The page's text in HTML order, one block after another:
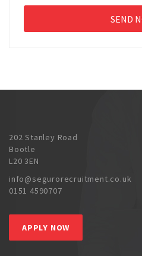
202 Stanley Road
Bootle
L20 3EN
info@segurorecruitment.co.uk
0151 4590707
APPLY NOW